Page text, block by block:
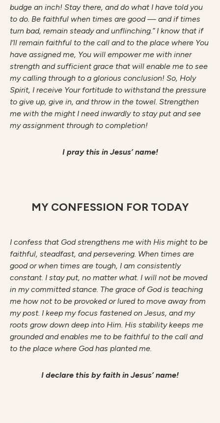
budge an inch! Stay there, and do what I have told you
to do. Be faithful when times are good — and if times
turn bad, remain steady and unflinching.” I know that if
I’ll remain faithful to the call and to the place where You
have assigned me, You will empower me with inner
strength and sufficient grace that will enable me to see
my calling through to a glorious conclusion! So, Holy
Spirit, I receive Your fortitude to withstand the pressure
to give up, give in, and throw in the towel. Strengthen
me with the might I need inwardly to stay put and see
my assignment through to completion!
I pray this in Jesus’ name!
MY CONFESSION FOR TODAY
I confess that God strengthens me with His might to be
faithful, steadfast, and persevering. When times are
good or when times are tough, I am consistently
constant. I stay put, no matter what. I will not be moved
in my committed stance. The grace of God is teaching
me how not to be provoked or lured to move away from
my post. I keep my focus fastened on Jesus, and my
roots grow down deep into Him. His stability keeps me
grounded and enables me to be faithful to the call and
to the place where God has planted me.
I declare this by faith in Jesus’ name!